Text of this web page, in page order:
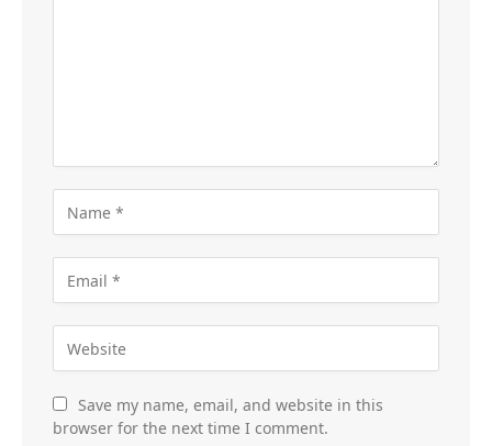
Save my name, email, and website in this
browser for the next time I comment.